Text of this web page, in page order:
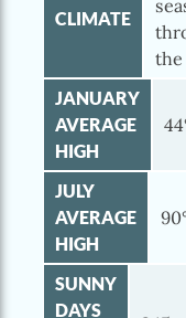
CLIMATE
the
JANUARY
AVERAGE
HIGH
JULY
AVERAGE
HIGH
SUNNY
DAYS